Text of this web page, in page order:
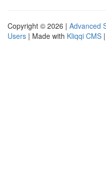
Copyright © 2026 | Advanced
Users | Made with Kliqqi CMS |